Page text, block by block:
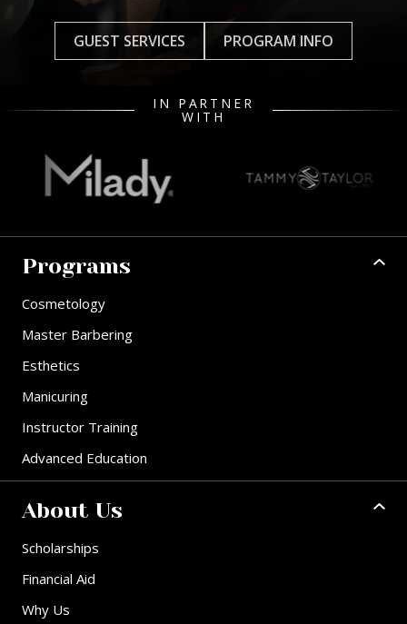
GUEST SERVICES PROGRAM INFO
IN PARTNER
WITH
Programs
Cosmetology
Master Barbering
Esthetics
Manicuring
Instructor Training
Advanced Education
About Us
Scholarships
Financial Aid
Why Us